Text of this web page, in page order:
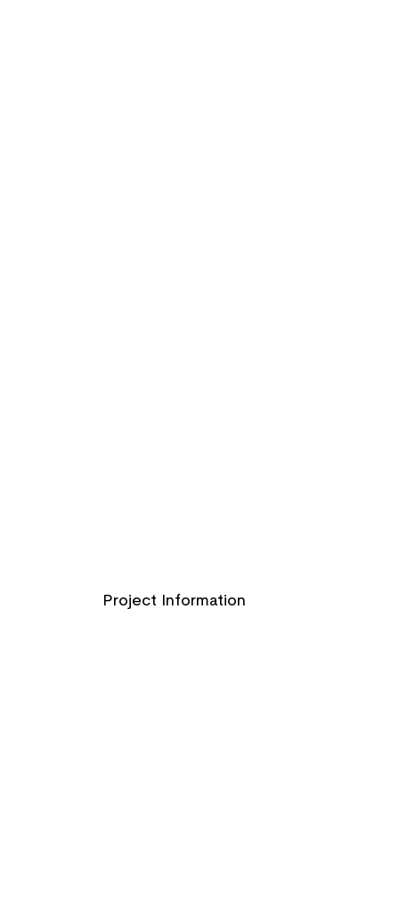
Project Information